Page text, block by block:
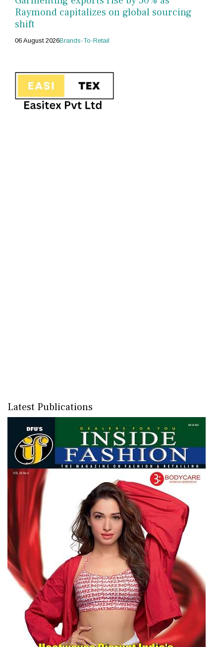
Raymond capitalizes on global sourcing
shift
06 August 2026Brands-To-Retail
Latest Publications